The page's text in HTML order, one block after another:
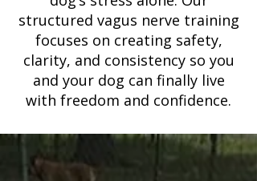
structured vagus nerve training
focuses on creating safety,
clarity, and consistency so you
and your dog can finally live
with freedom and confidence.